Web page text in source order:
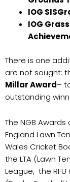
IOG
IOG
There is one
are not sought:
Millar Award–
outstanding
The NGB
England Lawn
Wales Cricket
the LTA (Lawn
League, the RFU